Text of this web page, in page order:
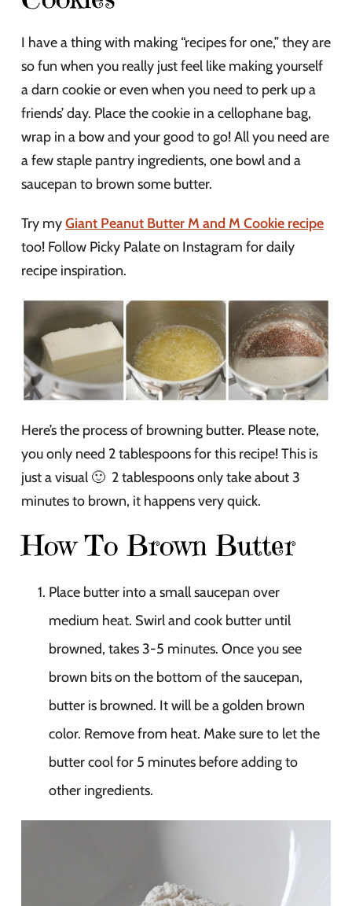
I have a thing with making “recipes for one,” they are
so fun when you really just feel like making yourself
a darn cookie or even when you need to perk up a
friends’ day. Place the cookie in a cellophane bag,
wrap in a bow and your good to go! All you need are
a few staple pantry ingredients, one bowl and a
saucepan to brown some butter.
Try myGiant Peanut Butter M and M Cookie recipe
too! Follow Picky Palate on Instagram for daily
recipe inspiration.
Here’s the process of browning butter. Please note,
you only need 2 tablespoons for this recipe! This is
just a visual 🙂 2 tablespoons only take about 3
minutes to brown, it happens very quick.
How To Brown Butter
Place butter into a small saucepan over
medium heat. Swirl and cook butter until
browned, takes 3-5 minutes. Once you see
brown bits on the bottom of the saucepan,
butter is browned. It will be a golden brown
color. Remove from heat. Make sure to let the
butter cool for 5 minutes before adding to
other ingredients.